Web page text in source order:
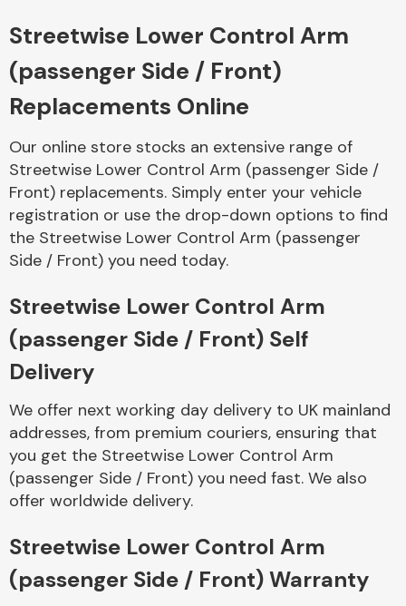
Body Parts &
Braking System
Complete Front
End Assembly
Cooling & Heating
Streetwise Lower Control Arm
(passenger Side / Front)
Replacements Online
Our online store stocks an extensive range of
Streetwise Lower Control Arm (passenger Side /
Front) replacements. Simply enter your vehicle
registration or use the drop-down options to find
the Streetwise Lower Control Arm (passenger
Side / Front) you need today.
Streetwise Lower Control Arm
(passenger Side / Front) Self
Delivery
We offer next working day delivery to UK mainland
addresses, from premium couriers, ensuring that
you get the Streetwise Lower Control Arm
(passenger Side / Front) you need fast. We also
offer worldwide delivery.
Streetwise Lower Control Arm
(passenger Side / Front) Warranty